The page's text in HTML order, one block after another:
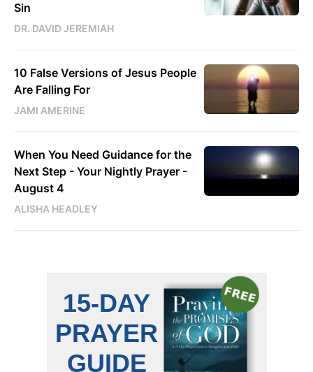
Sin
DR. DAVID JEREMIAH
10 False Versions of Jesus People
Are Falling For
JAMI AMERINE
When You Need Guidance for the
Next Step - Your Nightly Prayer -
August 4
ALISHA HEADLEY